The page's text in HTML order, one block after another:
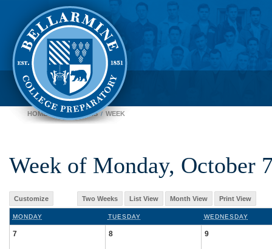
HOME CALENDARS WEEK
Week of Monday, October
Customize Two Weeks List View Month View Print View
MONDAY TUESDAY WEDNESDAY
7 8 9